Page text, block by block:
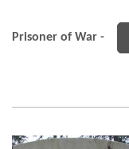
Prisoner of War -